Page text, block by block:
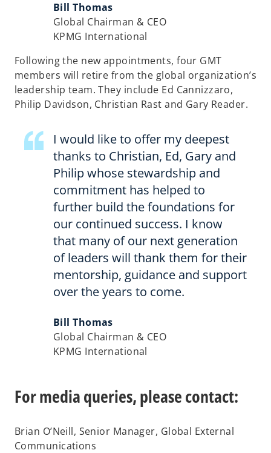
Bill Thomas
Global Chairman & CEO
KPMG International
Following the new appointments, four GMT
members will retire from the global organization’s
leadership team. They include Ed Cannizzaro,
Philip Davidson, Christian Rast and Gary Reader.
I would like to offer my deepest
thanks to Christian, Ed, Gary and
Philip whose stewardship and
commitment has helped to
further build the foundations for
our continued success. I know
that many of our next generation
of leaders will thank them for their
mentorship, guidance and support
over the years to come.
Bill Thomas
Global Chairman & CEO
KPMG International
For media queries, please contact:
Brian O’Neill, Senior Manager, Global External
Communications